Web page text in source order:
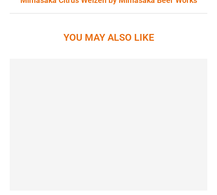
YOU MAY ALSO LIKE